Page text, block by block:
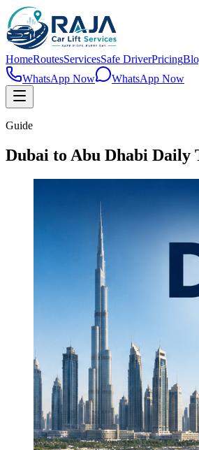
HomeRoutesServicesSafe DriverPricing
WhatsApp Now
WhatsApp Now
Guide
Dubai to Abu Dhabi